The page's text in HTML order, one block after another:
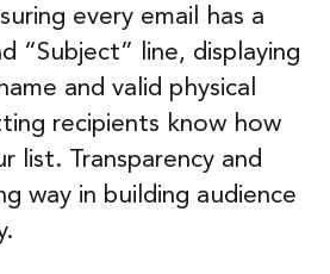
every email has a
“Subject” line, displaying
and valid physical
recipients know how
list. Transparency and
way in building audience